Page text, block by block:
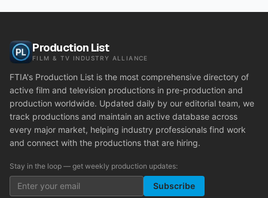
Production List
FILM & TV INDUSTRY ALLIANCE
FTIA's Production List is the most comprehensive directory of
active film and television productions in pre-production and
production worldwide. Updated daily by our editorial team, we
track productions and maintain an active database across
every major market, helping industry professionals find work
and connect with the productions that are hiring.
Stay in the loop — get weekly production updates:
Subscribe